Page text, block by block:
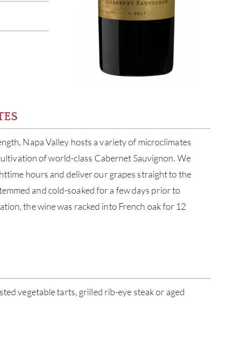
Napa Valley hosts a variety of microclimates
of world-class Cabernet Sauvignon. We
hours and deliver our grapes straight to the
and cold-soaked for a few days prior to
the wine was racked into French oak for 12
vegetable tarts, grilled rib-eye steak or aged